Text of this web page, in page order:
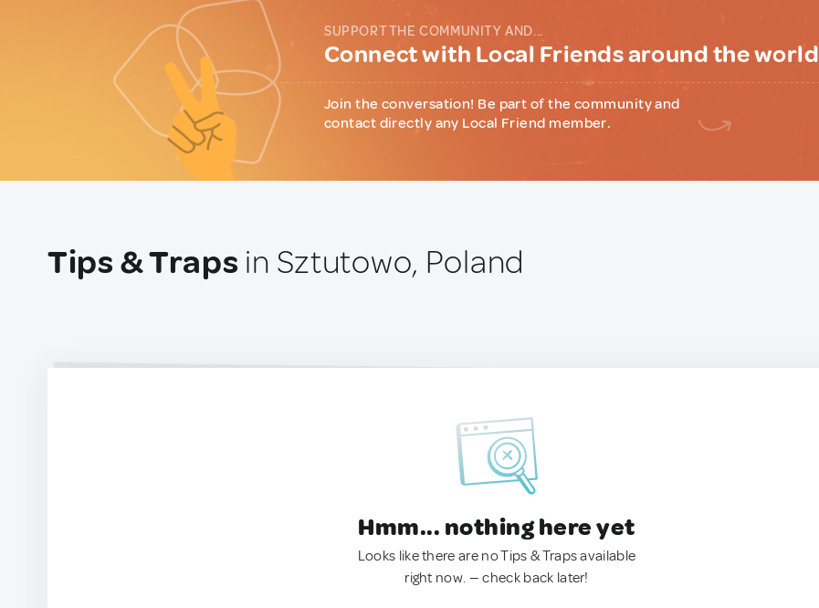
SUPPORT THE COMMUNITY AND...
Connect with Local Friends around the world
Join the conversation! Be part of the community and
contact directly any Local Friend member.
Tips & Traps in Sztutowo, Poland
Hmm... nothing here yet
Looks like there are no Tips & Traps available
right now. — check back later!